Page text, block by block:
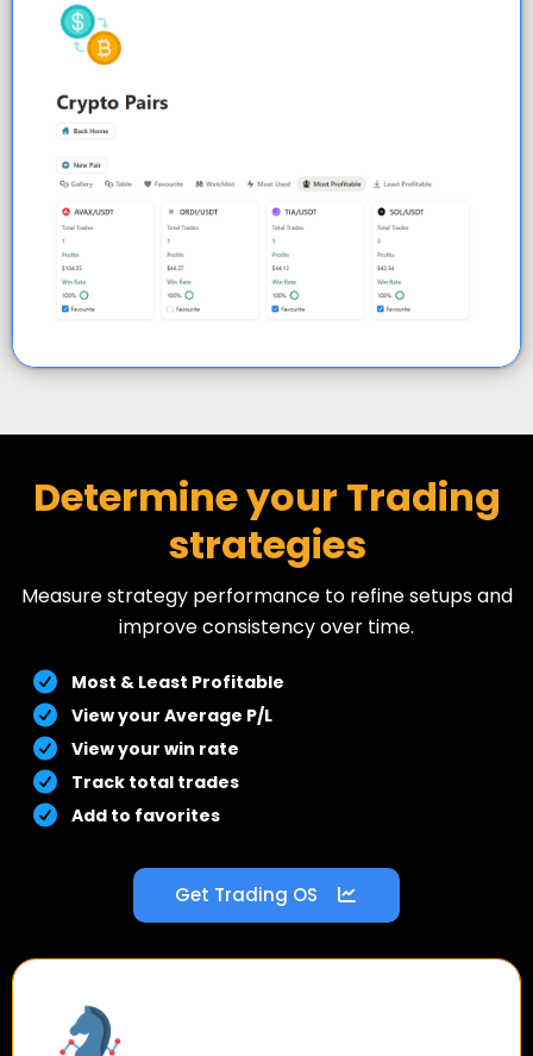
Determine your Trading
strategies
Measure strategy performance to refine setups and
improve consistency over time.
Most & Least Profitable
View your Average P/L
View your win rate
Track total trades
Add to favorites
Get Trading OS